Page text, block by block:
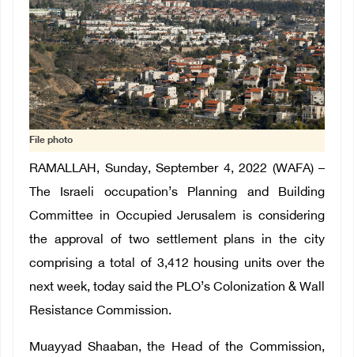
File photo
RAMALLAH, Sunday, September 4, 2022 (WAFA) –
The Israeli occupation’s Planning and Building
Committee in Occupied Jerusalem is considering
the approval of two settlement plans in the city
comprising a total of 3,412 housing units over the
next week, today said the PLO’s Colonization & Wall
Resistance Commission.
Muayyad Shaaban, the Head of the Commission,